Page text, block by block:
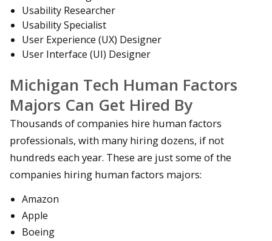
Usability Researcher
Usability Specialist
User Experience (UX) Designer
User Interface (UI) Designer
Michigan Tech Human Factors
Majors Can Get Hired By
Thousands of companies hire human factors
professionals, with many hiring dozens, if not
hundreds each year. These are just some of the
companies hiring human factors majors:
Amazon
Apple
Boeing